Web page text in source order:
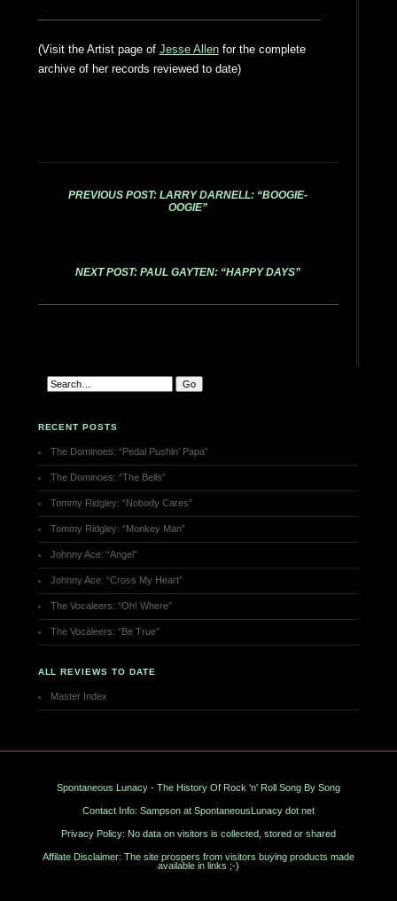
(Visit the Artist page of Jesse Allenfor the complete
archive of her records reviewed to date)
PREVIOUS POST: LARRY DARNELL: “BOOGIE-
OOGIE”
NEXT POST: PAUL GAYTEN: “HAPPY DAYS”
RECENT POSTS
The Dominoes: “Pedal Pushin’ Papa”
The Dominoes: “The Bells”
Tommy Ridgley: “Nobody Cares”
Tommy Ridgley: “Monkey Man”
Johnny Ace: “Angel”
Johnny Ace: “Cross My Heart”
The Vocaleers: “Oh! Where”
The Vocaleers: “Be True”
ALL REVIEWS TO DATE
Master Index
Spontaneous Lunacy - The History Of Rock 'n' Roll Song By Song
Contact Info: Sampson at SpontaneousLunacy dot net
Privacy Policy: No data on visitors is collected, stored or shared
Affilate Disclaimer: The site prospers from visitors buying products made
available in links ;-)